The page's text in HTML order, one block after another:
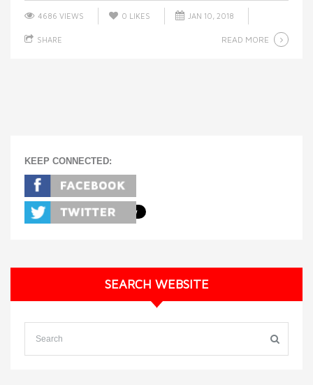
4686 VIEWS 0 LIKES JAN 10, 2018
SHARE READ MORE
KEEP CONNECTED:
SEARCH WEBSITE